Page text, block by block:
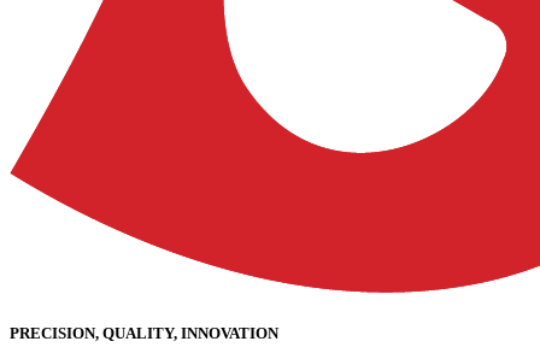
PRECISION, QUALITY, INNOVATION